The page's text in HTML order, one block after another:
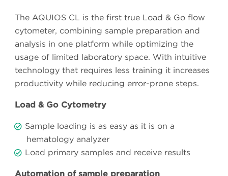
The AQUIOS CL is the first true Load & Go flow
cytometer, combining sample preparation and
analysis in one platform while optimizing the
usage of limited laboratory space. With intuitive
technology that requires less training it increases
productivity while reducing error-prone steps.
Load & Go Cytometry
Sample loading is as easy as it is on a
hematology analyzer
Load primary samples and receive results
Automation of sample preparation